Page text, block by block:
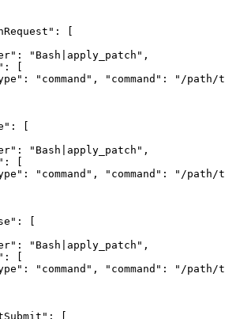
: [
: "Bash|apply_patch" ,
: [
: "command" , "command" :
"/path/
: [
: "Bash|apply_patch" ,
: [
: "command" , "command" :
"/path/
: [
: "Bash|apply_patch" ,
: [
: "command" , "command" :
"/path/
: [